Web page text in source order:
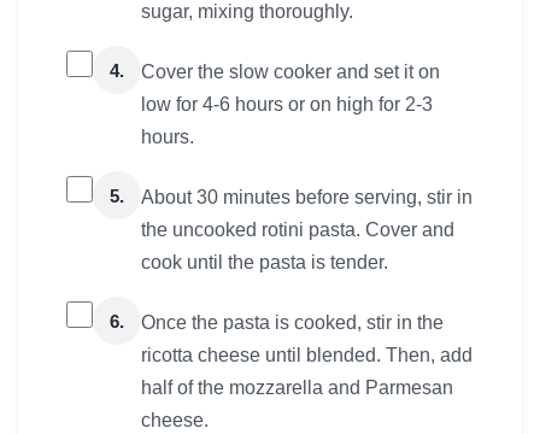
sugar, mixing thoroughly.
4.
Cover the slow cooker and set it on
low for 4-6 hours or on high for 2-3
hours.
5.
About 30 minutes before serving, stir in
the uncooked rotini pasta. Cover and
cook until the pasta is tender.
6.
Once the pasta is cooked, stir in the
ricotta cheese until blended. Then, add
half of the mozzarella and Parmesan
cheese.